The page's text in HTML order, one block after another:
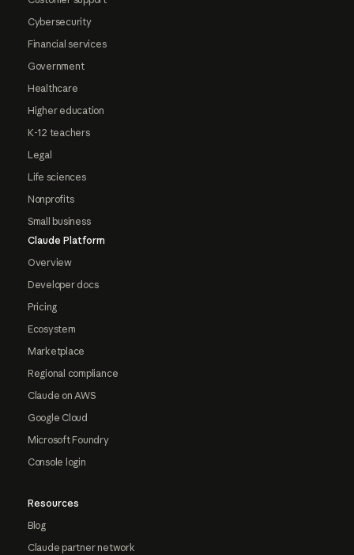
Cybersecurity
Financial services
Government
Healthcare
Higher education
K-12 teachers
Legal
Life sciences
Nonprofits
Small business
Claude Platform
Overview
Developer docs
Pricing
Ecosystem
Marketplace
Regional compliance
Claude on AWS
Google Cloud
Microsoft Foundry
Console login
Resources
Blog
Claude partner network